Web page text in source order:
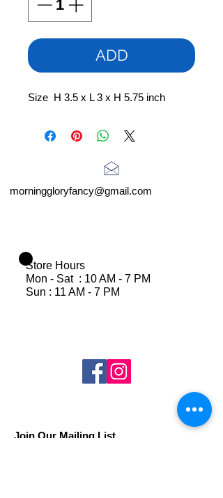
ADD
Size H 3.5 x L 3 x H 5.75 inch
morninggloryfancy@gmail.com
Store Hours
Mon - Sat : 10 AM - 7 PM
Sun : 11 AM - 7 PM
Join Our Mailing List